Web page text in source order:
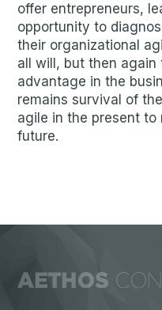
offer entrepreneurs,
opportunity to
their organizational
all will, but then
advantage in the
remains survival of
agile in the present to
future.